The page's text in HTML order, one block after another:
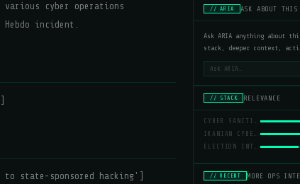
various cyber operations
incident.
state-sponsored hacking']
// ARIA ASK ABOUT THIS
Ask ARIA anything about
stack, deeper context,
// STACK RELEVANCE
CYBER SANCTIONS
IRANIAN CYBER ATTACKS
ELECTION INTERFERENCE
// RECENT MORE OPS